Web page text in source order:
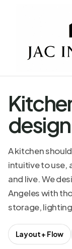
design
A kitchen
intuitive to use,
and live. We
Angeles with
storage,
Layout + Flow